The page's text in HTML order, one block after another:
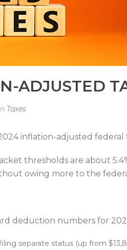
ADJUSTED
Taxes
inflation-adjusted
thresholds are about
owing more to the
deduction numbers for
separate status (up from